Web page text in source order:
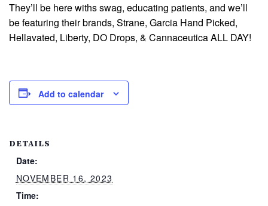
They’ll be here withs swag, educating patients, and we’ll
be featuring their brands, Strane, Garcia Hand Picked,
Hellavated, Liberty, DO Drops, & Cannaceutica ALL DAY!
Add to calendar
DETAILS
Date:
NOVEMBER 16, 2023
Time: